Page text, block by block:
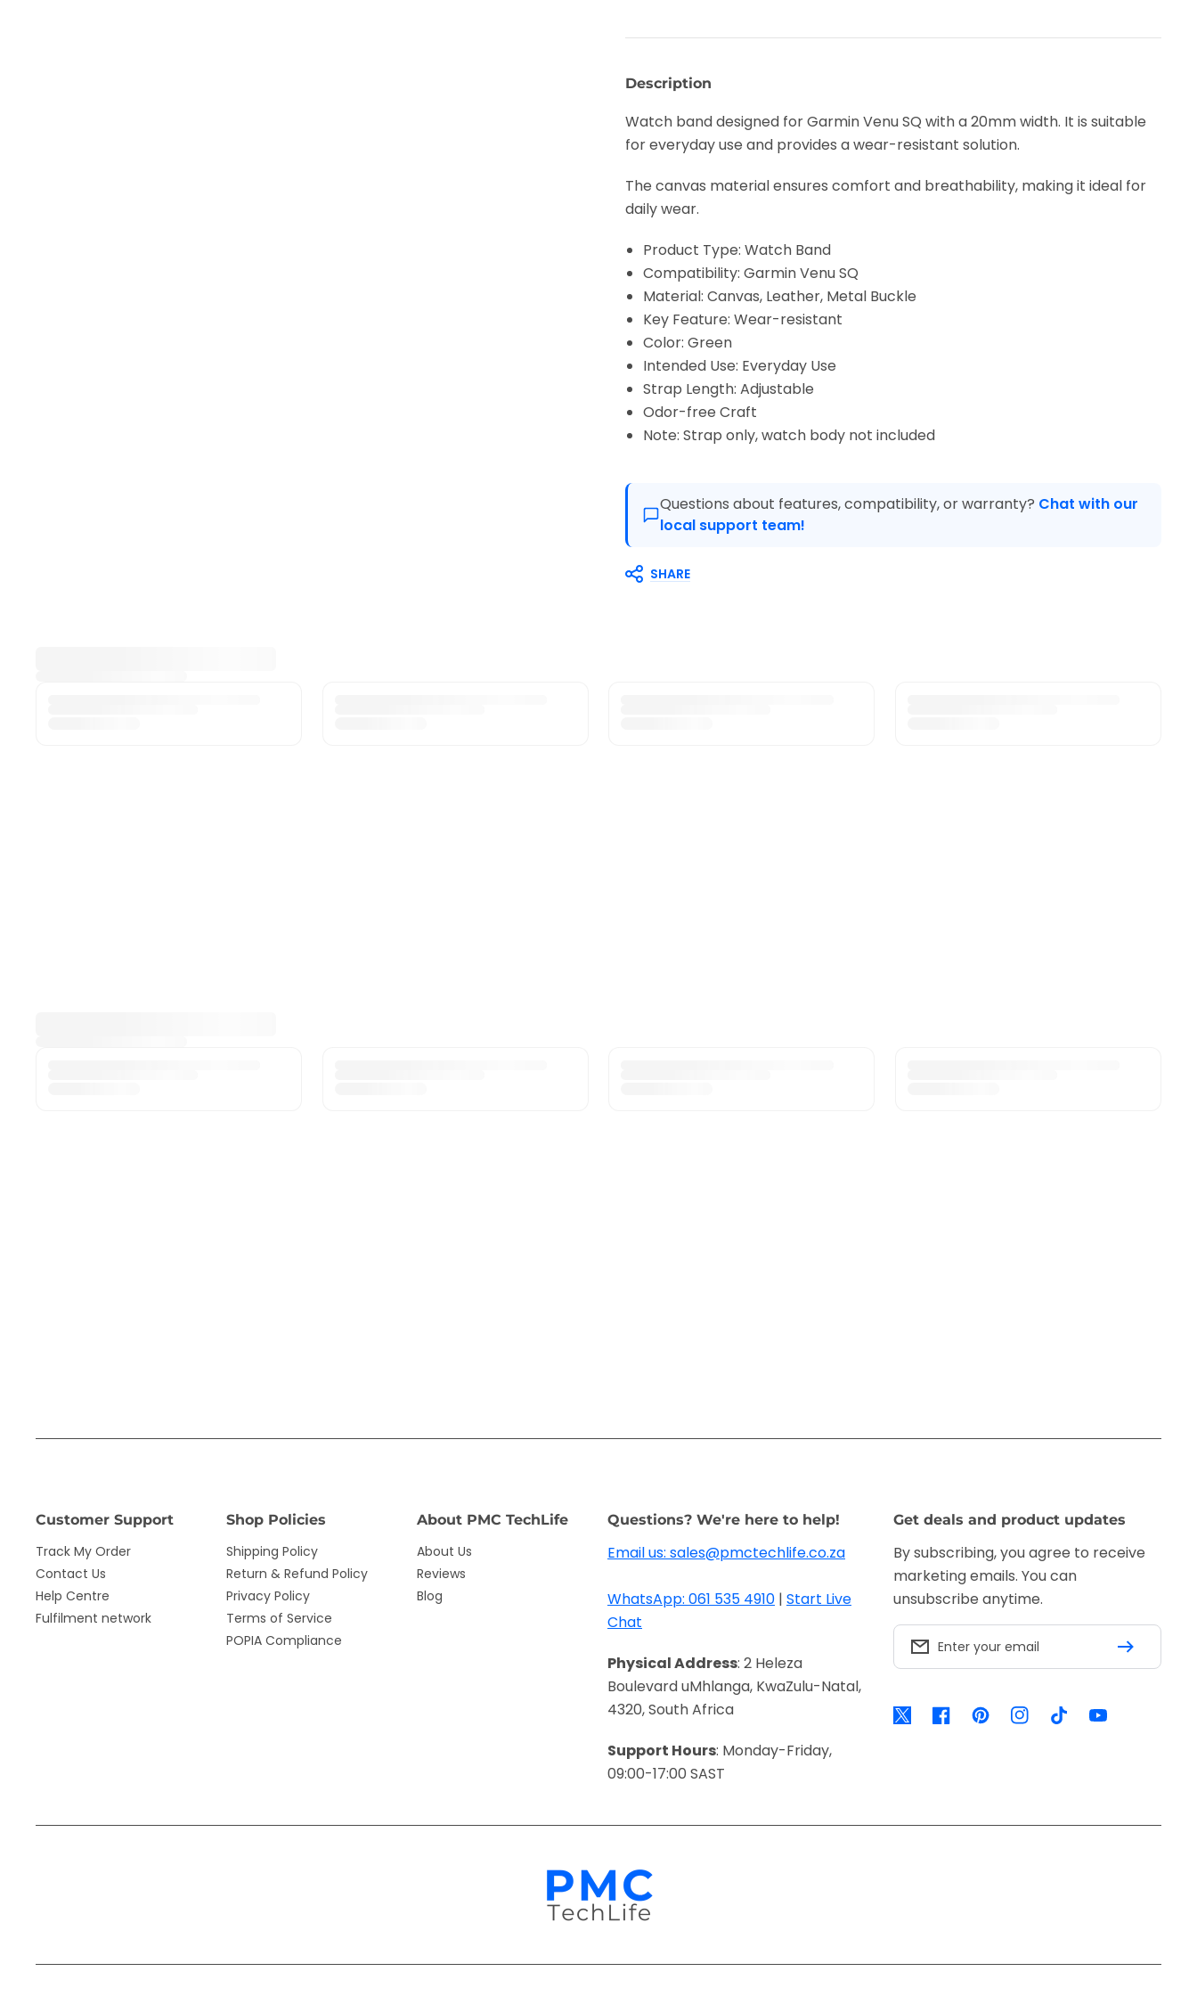
Description
Watch band designed for Garmin Venu SQ with a 20mm width. It is suitable
for everyday use and provides a wear-resistant solution.
The canvas material ensures comfort and breathability, making it ideal for
daily wear.
Product Type: Watch Band
Compatibility: Garmin Venu SQ
Material: Canvas, Leather, Metal Buckle
Key Feature: Wear-resistant
Color: Green
Intended Use: Everyday Use
Strap Length: Adjustable
Odor-free Craft
Note: Strap only, watch body not included
Questions about features, compatibility, or warranty? Chat with our
local support team!
SHARE
Customer Support
Track My Order
Contact Us
Help Centre
Fulfilment network
Shop Policies
Shipping Policy
Return & Refund Policy
Privacy Policy
Terms of Service
POPIA Compliance
About PMC TechLife
About Us
Reviews
Blog
Questions? We're here to help!
Email us: sales@pmctechlife.co.za
WhatsApp: 061 535 4910 | Start Live
Chat
Physical Address: 2 Heleza
Boulevard uMhlanga, KwaZulu-Natal,
4320, South Africa
Support Hours: Monday-Friday,
09:00-17:00 SAST
Get deals and product updates
By subscribing, you agree to receive
marketing emails. You can
unsubscribe anytime.
Enter your email
TwitterFacebookPinterestInstagramTikTok YouTube